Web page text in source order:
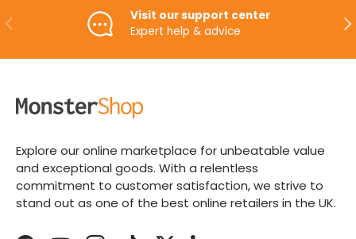
PREVIOUS
Visit our support center
Expert help & advice
Explore our online marketplace for unbeatable value
and exceptional goods. With a relentless
commitment to customer satisfaction, we strive to
stand out as one of the best online retailers in the UK.